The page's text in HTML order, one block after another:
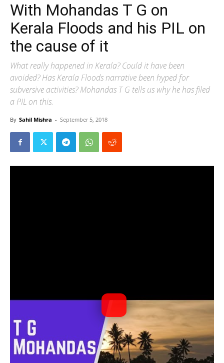
With Mohandas T G on
Kerala Floods and his PIL on
the cause of it
What really happened in Kerala? Could it have been
avoided? Has Kerala Floods narrative been hyped for
subversive activities? Mohandas T G tells us why he has filed
a PIL on this.
By Sahil Mishra - September 5, 2018